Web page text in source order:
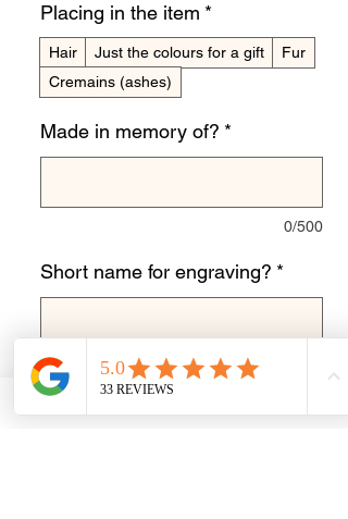
Placing in the item *
Hair Just the colours for a gift
Fur
Cremains (ashes)
Made in memory of? *
0/500
Short name for engraving? *